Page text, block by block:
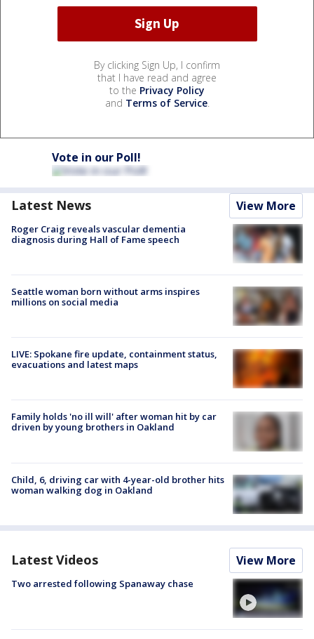
By clicking Sign Up, I confirm
that I have read and agree
to the Privacy Policy
and Terms of Service.
Vote in our Poll!
Latest News View More
Roger Craig reveals vascular dementia
diagnosis during Hall of Fame speech
Seattle woman born without arms inspires
millions on social media
LIVE: Spokane fire update, containment status,
evacuations and latest maps
Family holds 'no ill will' after woman hit by car
driven by young brothers in Oakland
Child, 6, driving car with 4-year-old brother hits
woman walking dog in Oakland
Latest Videos View More
Two arrested following Spanaway chase